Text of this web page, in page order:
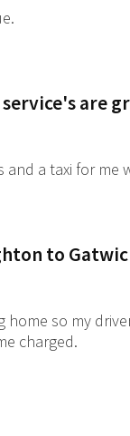
are
a taxi for
to
home so my
charged.